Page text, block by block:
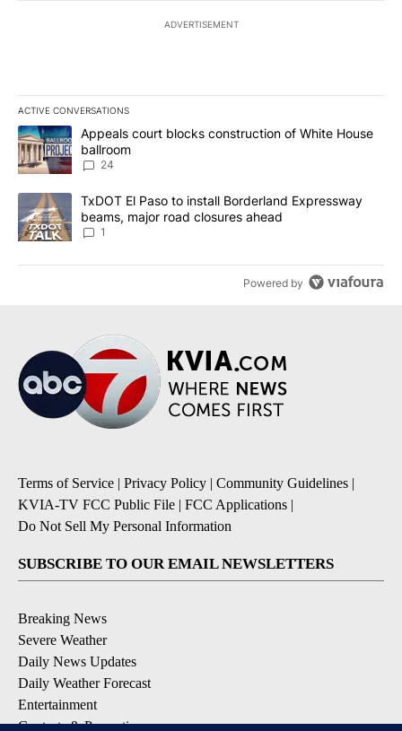
ADVERTISEMENT
ACTIVE CONVERSATIONS
The following is a list of the most commented articles in the last
A trending article titled "Appeals court blocks construction of
Appeals court blocks construction of White House
ballroom
24
A trending article titled "TxDOT El Paso to install Borderland
TxDOT El Paso to install Borderland Expressway
beams, major road closures ahead
1
Powered by
Terms of Service | Privacy Policy | Community Guidelines |
KVIA-TV FCC Public File | FCC Applications |
Do Not Sell My Personal Information
SUBSCRIBE TO OUR EMAIL NEWSLETTERS
Breaking News
Severe Weather
Daily News Updates
Daily Weather Forecast
Entertainment
Contests & Promotions